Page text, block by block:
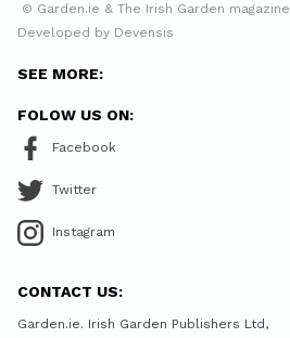
© Garden.ie & The Irish Garden magazine
Developed by Devensis
SEE MORE:
FOLOW US ON:
Facebook
Twitter
Instagram
CONTACT US:
Garden.ie. Irish Garden Publishers Ltd,